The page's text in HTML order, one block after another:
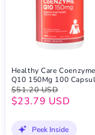
Healthy Care Coenzyme
Q10 150Mg 100
$51.20 USD
$23.79 USD
Peek Inside